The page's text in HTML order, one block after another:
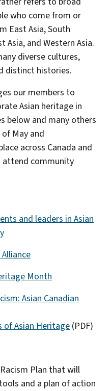
who come from or
East Asia, South
Asia, and Western Asia.
diverse cultures,
distinct histories.
our members to
Asian heritage in
below and many others
May and
across Canada and
attend community
and leaders in Asian
Month
Asian Canadian
of Asian Heritage (PDF)
Plan that will
and a plan of action